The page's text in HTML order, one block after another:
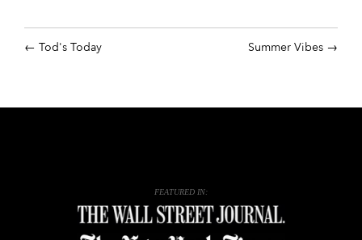
Tod's Today Summer Vibes
FEATURED IN: